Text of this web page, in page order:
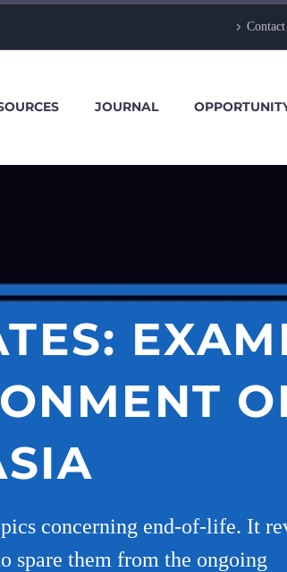
JOURNAL
concerning end-of-life. It
spare them from the ongoing